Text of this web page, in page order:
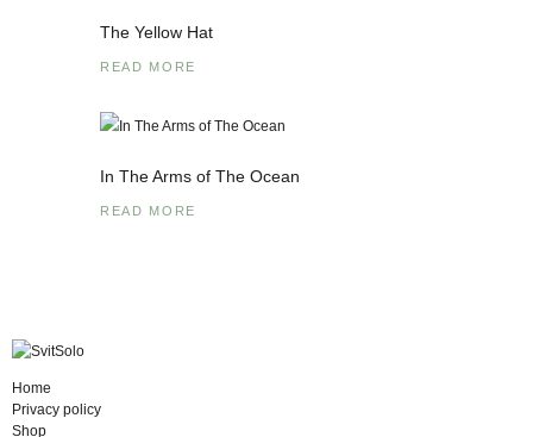
The Yellow Hat
READ MORE
In The Arms of The Ocean
READ MORE
Home
Privacy policy
Shop